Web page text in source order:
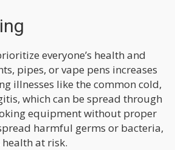
everyone’s health and
pipes, or vape pens increases
illnesses like the common cold,
which can be spread through
equipment without proper
harmful germs or bacteria,
health at risk.